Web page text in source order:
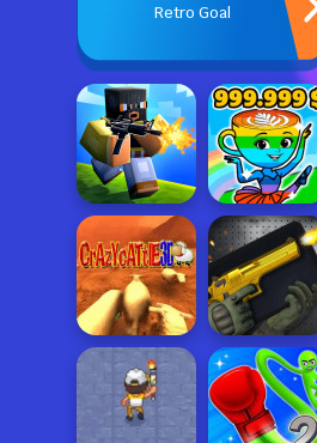
Retro Goal